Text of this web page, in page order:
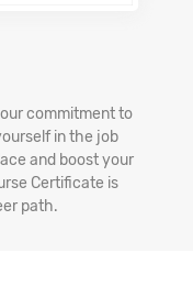
commitment to
in the job
and boost your
Certificate is
path.